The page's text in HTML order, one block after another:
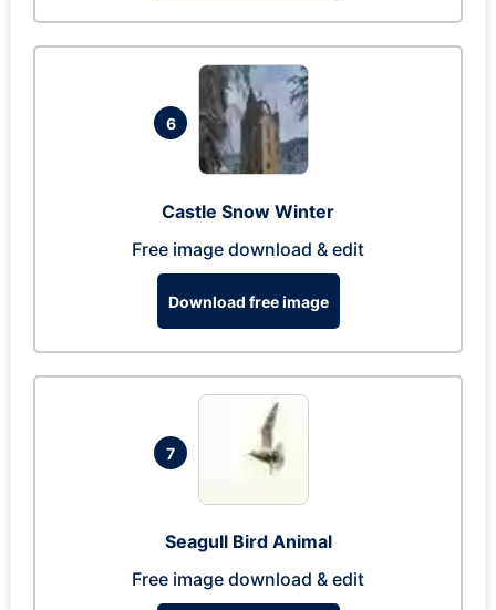
6
Castle Snow Winter
Free image download & edit
Download free image
7
Seagull Bird Animal
Free image download & edit